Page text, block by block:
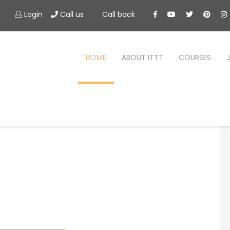
Login Call us Call back
HOME ABOUT ITTT COURSES